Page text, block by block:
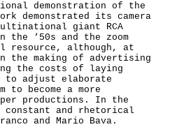
demonstration of the
demonstrated its camera
giant RCA
the ‘50s and the zoom
resource, although, at
the making of advertising
the costs of laying
to adjust elaborate
become a more
productions. In the
constant and rhetorical
and Mario Bava.